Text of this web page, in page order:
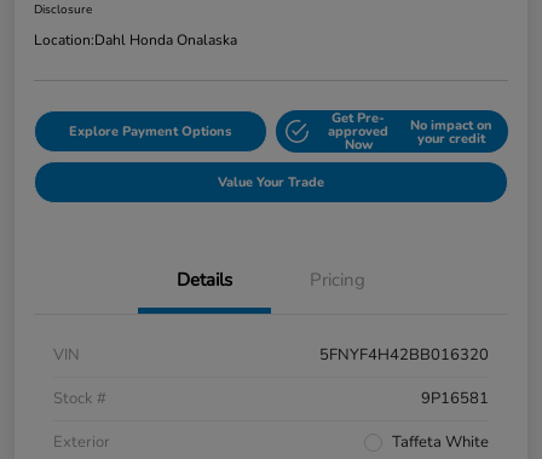
Disclosure
Location:Dahl Honda Onalaska
Explore Payment Options
Get Pre-
approved
Now
No impact on
your credit
Value Your Trade
Details Pricing
VIN
5FNYF4H42BB016320
Stock #
9P16581
Exterior
Taffeta White